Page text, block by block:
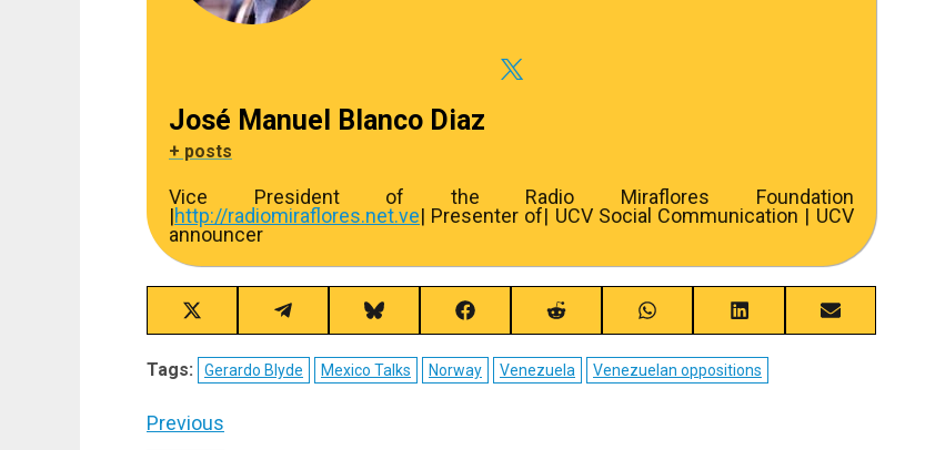
José Manuel Blanco Diaz
+ posts
Vice President of the Radio Miraflores Foundation
|http://radiomiraflores.net.ve| Presenter of| UCV Social Communication | UCV
announcer
Share
on
X
(Twitter)
Share
on
Telegram
Share
on
Bluesky
Share
on
Facebook
Share
on
Reddit
Share
on
WhatsApp
Share
on
LinkedIn
Share
on
Tags: Gerardo Blyde Mexico Talks Norway Venezuela Venezuelan oppositions
Post
Previous